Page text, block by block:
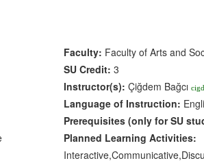
Faculty: Faculty of Arts and
SU Credit: 3
Instructor(s): Çiğdem Bağcı
Language of Instruction:
Prerequisites(only for SU
Planned Learning Activities: